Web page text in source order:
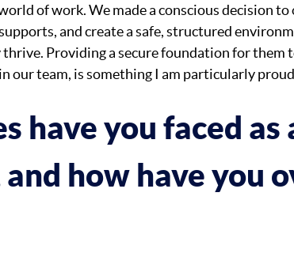
of work. We made a conscious decision to
and create a safe, structured
Providing a secure foundation for them
our team, is something I am particularly
have you faced as
how have you